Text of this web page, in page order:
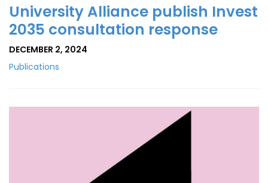
University Alliance publish Invest
2035 consultation response
DECEMBER 2, 2024
Publications